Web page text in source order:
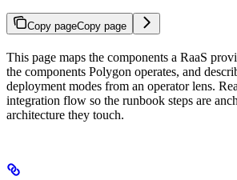
Copy pageCopy page
This page maps the components a RaaS
the components Polygon operates, and
deployment modes from an operator lens.
integration flow so the runbook steps are
architecture they touch.